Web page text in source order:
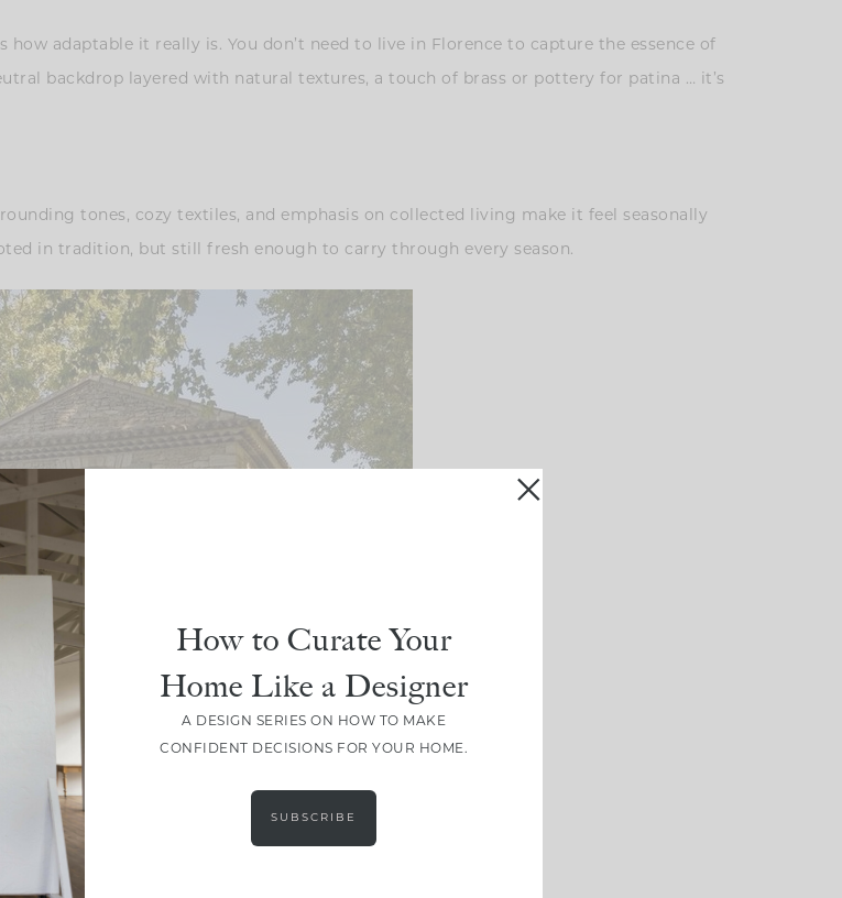
adaptable it really is. You don’t need to live in Florence to capture the essence of
backdrop layered with natural textures, a touch of brass or pottery for patina … it’s
tones, cozy textiles, and emphasis on collected living make it feel seasonally
in tradition, but still fresh enough to carry through every season.
How to Curate Your
Home Like a Designer
A DESIGN SERIES ON HOW TO MAKE
CONFIDENT DECISIONS FOR YOUR HOME.
SUBSCRIBE